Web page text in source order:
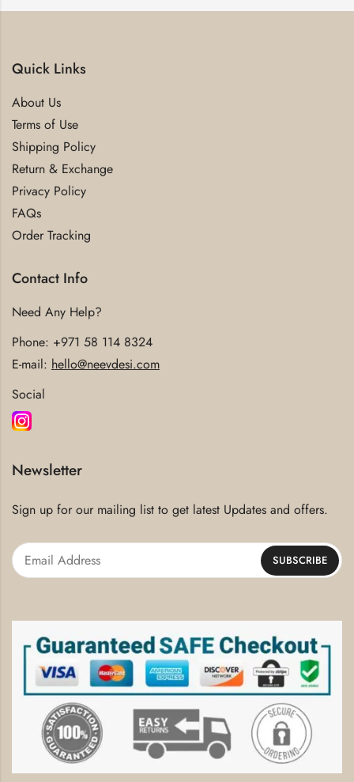
Quick Links
About Us
Terms of Use
Shipping Policy
Return & Exchange
Privacy Policy
FAQs
Order Tracking
Contact Info
Need Any Help?
Phone: +971 58 114 8324
E-mail: hello@neevdesi.com
Social
Newsletter
Sign up for our mailing list to get latest Updates and offers.